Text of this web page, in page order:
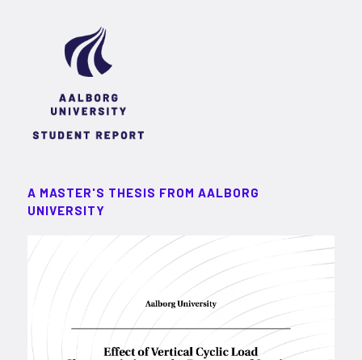
A MASTER'S THESIS FROM AALBORG
UNIVERSITY